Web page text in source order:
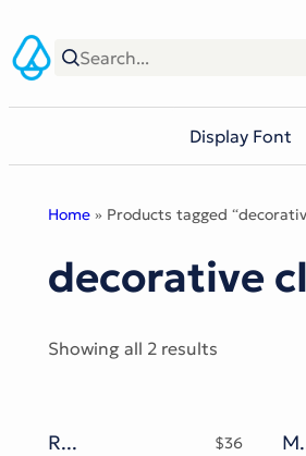
to
content
Display Font
Home » Products tagged
decorative
Showing all 2 results
Roherat Typeface $36